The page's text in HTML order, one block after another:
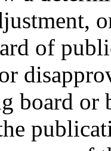
of
board or